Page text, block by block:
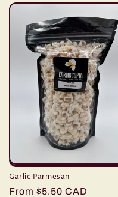
Garlic Parmesan
Regular
From $5.50 CAD